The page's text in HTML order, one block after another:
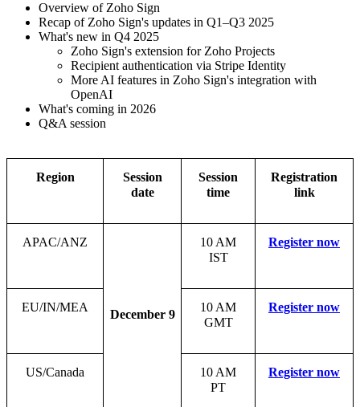
Overview of Zoho Sign
Recap of Zoho Sign's updates in Q1–Q3 2025
What's new in Q4 2025
Zoho Sign's extension for Zoho Projects
Recipient authentication via Stripe Identity
More AI features in Zoho Sign's integration with
OpenAI
What's coming in 2026
Q&A session
Region
Session
date
Session
time
Registration
link
APAC/ANZ
December 9
10 AM
IST
Register now
EU/IN/MEA
10 AM
GMT
Register now
US/Canada
10 AM
PT
Register now